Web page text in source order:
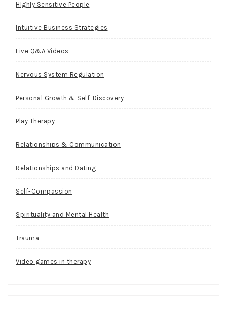
HIghly Sensitive People
Intuitive Business Strategies
Live Q&A Videos
Nervous System Regulation
Personal Growth & Self-Discovery
Play Therapy
Relationships & Communication
Relationships and Dating
Self-Compassion
Spirituality and Mental Health
Trauma
Video games in therapy